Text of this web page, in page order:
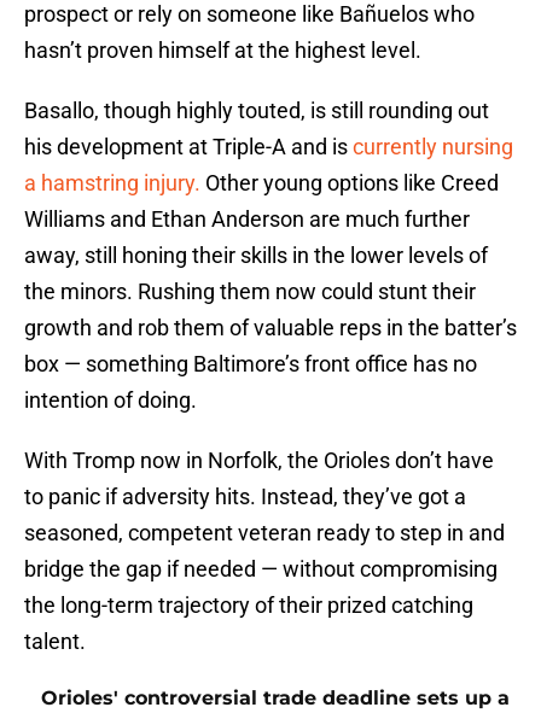
prospect or rely on someone like Bañuelos who
hasn’t proven himself at the highest level.
Basallo, though highly touted, is still rounding out
his development at Triple-A and iscurrently nursing
a hamstring injury. Other young options like Creed
Williams and Ethan Anderson are much further
away, still honing their skills in the lower levels of
the minors. Rushing them now could stunt their
growth and rob them of valuable reps in the batter’s
box — something Baltimore’s front office has no
intention of doing.
With Tromp now in Norfolk, the Orioles don’t have
to panic if adversity hits. Instead, they’ve got a
seasoned, competent veteran ready to step in and
bridge the gap if needed — without compromising
the long-term trajectory of their prized catching
talent.
Orioles' controversial trade deadline sets up a